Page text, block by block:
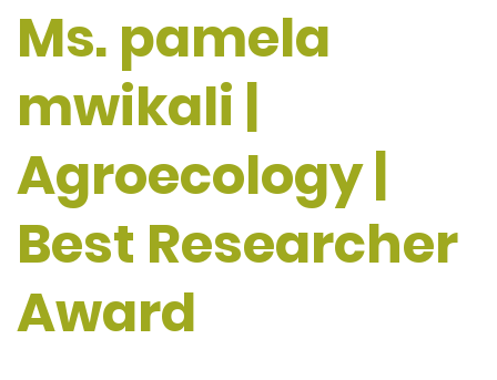
Ms. pamela
mwikali |
Agroecology |
Best Researcher
Award